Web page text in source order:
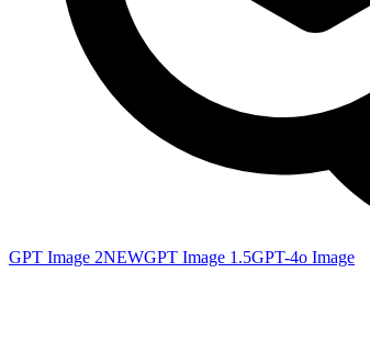
GPT Image 2NEWGPT Image 1.5GPT-4o Image